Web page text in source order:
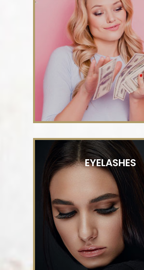
EYELASHES